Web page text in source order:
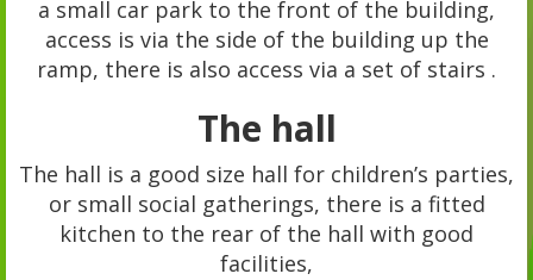
a small car park to the front of the building,
access is via the side of the building up the
ramp, there is also access via a set of stairs .
The hall
The hall is a good size hall for children’s parties,
or small social gatherings, there is a fitted
kitchen to the rear of the hall with good
facilities,